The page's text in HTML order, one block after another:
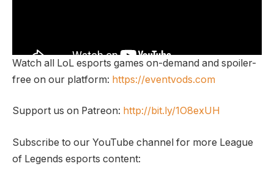
Watch all LoL esports games on-demand and spoiler-
free on our platform: https://eventvods.com
Support us on Patreon: http://bit.ly/1O8exUH
Subscribe to our YouTube channel for more League
of Legends esports content: